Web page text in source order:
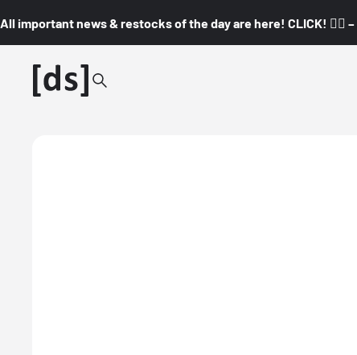
All important news & restocks of the day are here! CLICK! 👇🏼 –